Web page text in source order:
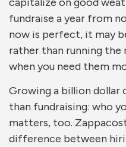
fundraise a year from
now is perfect, it may
rather than running the
when you need them
Growing a billion dollar
than fundraising: who
matters, too.
difference between